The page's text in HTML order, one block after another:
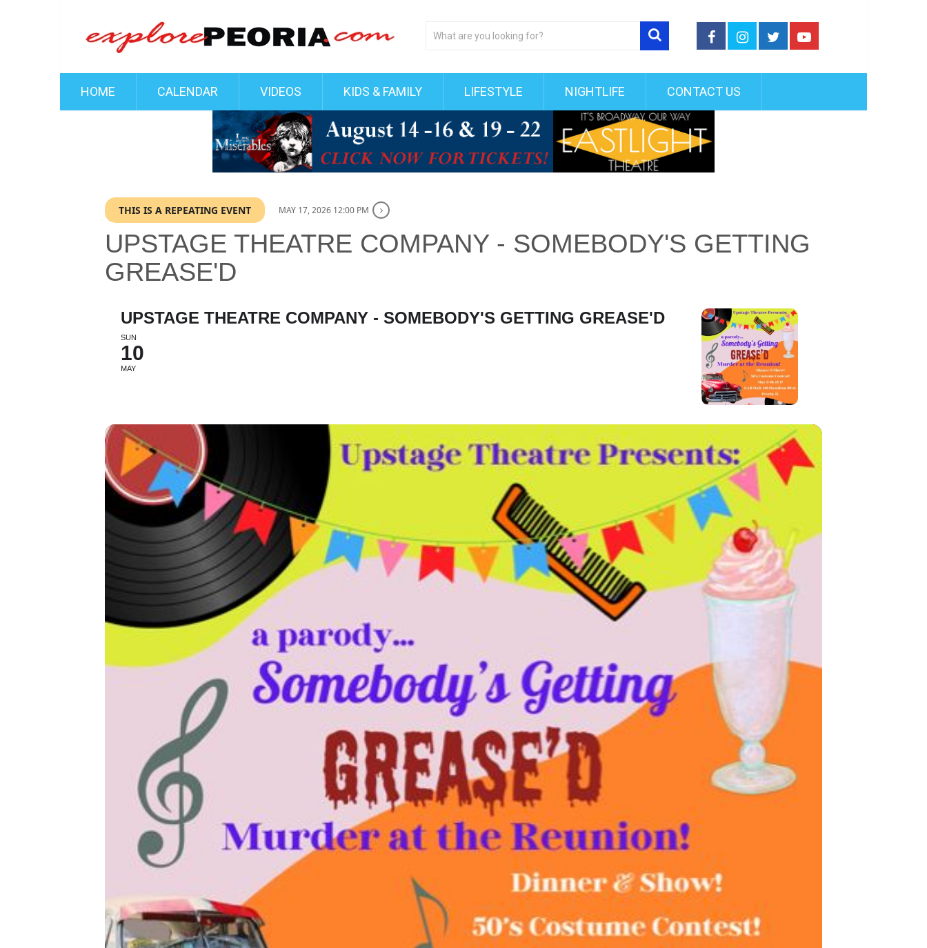
HOME CALENDAR VIDEOS KIDS & FAMILY LIFESTYLE NIGHTLIFE CONTACT US
THIS IS A REPEATING EVENT MAY 17, 2026 12:00 PM
UPSTAGE THEATRE COMPANY - SOMEBODY'S GETTING
GREASE'D
UPSTAGE THEATRE COMPANY - SOMEBODY'S GETTING GREASE'D
SUN
10
MAY